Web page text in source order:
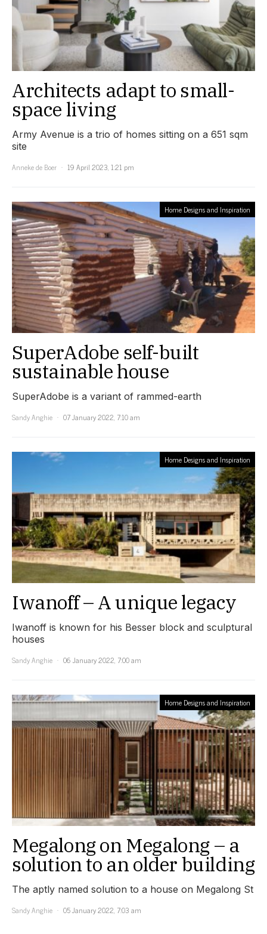
Architects adapt to small-
space living
Army Avenue is a trio of homes sitting on a 651 sqm
site
Anneke de Boer
19 April 2023, 1:21 pm
Home Designs and Inspiration
SuperAdobe self-built
sustainable house
SuperAdobe is a variant of rammed-earth
Sandy Anghie
07 January 2022, 7:10 am
Home Designs and Inspiration
Iwanoff – A unique legacy
Iwanoff is known for his Besser block and sculptural
houses
Sandy Anghie
06 January 2022, 7:00 am
Home Designs and Inspiration
Megalong on Megalong – a
solution to an older building
The aptly named solution to a house on Megalong St
Sandy Anghie
05 January 2022, 7:03 am